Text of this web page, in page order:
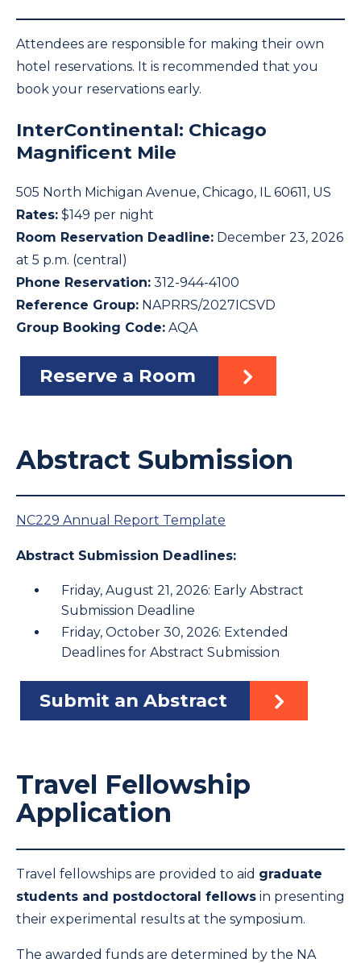
Attendees are responsible for making their own
hotel reservations. It is recommended that you
book your reservations early.
InterContinental: Chicago
Magnificent Mile
505 North Michigan Avenue, Chicago, IL 60611, US
Rates: $149 per night
Room Reservation Deadline: December 23, 2026
at 5 p.m. (central)
Phone Reservation: 312-944-4100
Reference Group: NAPRRS/2027ICSVD
Group Booking Code: AQA
Reserve a Room
Abstract Submission
NC229 Annual Report Template
Abstract Submission Deadlines:
Friday, August 21, 2026: Early Abstract
Submission Deadline
Friday, October 30, 2026: Extended
Deadlines for Abstract Submission
Submit an Abstract
Travel Fellowship
Application
Travel fellowships are provided to aid graduate
students and postdoctoral fellows in presenting
their experimental results at the symposium.
The awarded funds are determined by the NA